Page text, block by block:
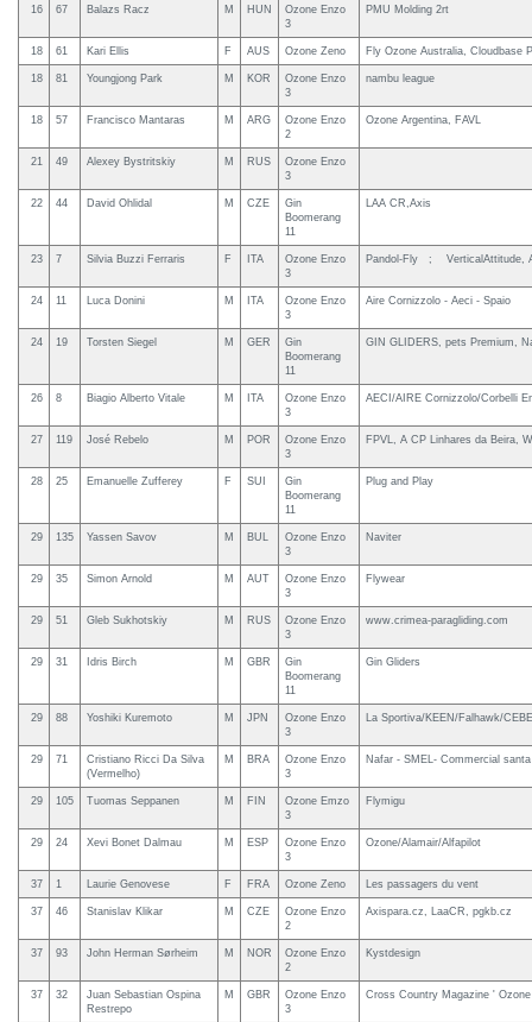
16 67 Balazs Racz M HUN
Ozone Enzo
3
PMU Molding 2rt
18 61 Kari Ellis F AUS Ozone Zeno Fly Ozone Australia, Cloudbase
18 81 Youngjong Park M KOR
Ozone Enzo
3
nambu league
18 57 Francisco Mantaras M ARG
Ozone Enzo
2
Ozone Argentina, FAVL
21 49 Alexey Bystritskiy M RUS
Ozone Enzo
3
22 44 David Ohlidal M CZE
Gin
Boomerang
11
LAA CR,Axis
23 7 Silvia Buzzi Ferraris F ITA
Ozone Enzo
3
Pandol-Fly ; VerticalAttitude,
24 11 Luca Donini M ITA
Ozone Enzo
3
Aire Cornizzolo - Aeci - Spaio
24 19 Torsten Siegel M GER
Gin
Boomerang
11
GIN GLIDERS, pets Premium,
26 8 Biagio Alberto Vitale M ITA
Ozone Enzo
3
AECI/AIRE Cornizzolo/Corbelli
27 119 José Rebelo M POR
Ozone Enzo
3
FPVL, A CP Linhares da Beira,
28 25 Emanuelle Zufferey F SUI
Gin
Boomerang
11
Plug and Play
29 135 Yassen Savov M BUL
Ozone Enzo
3
Naviter
29 35 Simon Arnold M AUT
Ozone Enzo
3
Flywear
29 51 Gleb Sukhotskiy M RUS
Ozone Enzo
3
www.crimea-paragliding.com
29 31 Idris Birch M GBR
Gin
Boomerang
11
Gin Gliders
29 88 Yoshiki Kuremoto M JPN
Ozone Enzo
3
La Sportiva/KEEN/Falhawk/
29 71
Cristiano Ricci Da Silva
(Vermelho)
M BRA
Ozone Enzo
3
Nafar - SMEL- Commercial
29 105 Tuomas Seppanen M FIN
Ozone Emzo
3
Flymigu
29 24 Xevi Bonet Dalmau M ESP
Ozone Enzo
3
Ozone/Alamair/Alfapilot
37 1 Laurie Genovese F FRA Ozone Zeno Les passagers du vent
37 46 Stanislav Klikar M CZE
Ozone Enzo
2
Axispara.cz, LaaCR, pgkb.cz
37 93 John Herman Sørheim M NOR
Ozone Enzo
2
Kystdesign
37 32
Juan Sebastian Ospina
Restrepo
M GBR
Ozone Enzo
3
Cross Country Magazine ' Ozone